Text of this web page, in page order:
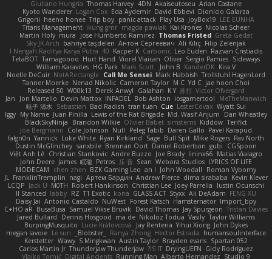
Arian Castane
Akaiseutoseu
4DN
Thomas Harvey
Giuliano Hungria
Dionicio Galarza
David Ebbevi
Eda Aydemir
Logan Cox
Kyoto Wanderer
LEE EUNHA
JoyBox19
Play Usa
panic attack
Trip boy
heeno honee
Grigorii
Nicolas Scheer
Kai Krones
magda pawlak
ikung gmr
Titans Management
Greta Gedat
Thomas Fristed
Jose Humberto Ramirez
mura
Martin Holy
Filip Zelenjak
Ali Kılıç
Антон Сергеевич
bahriye taşdelen
Sky JK Arch
Razvan Cristiadis
Leo Euden
Carbonic
Kacper K
40. I Nengah Raditya Karya Putra
Sideways
Sergio Pamies
Oliver
Viorel Vlaican
Hurt Hand
Tamagoooo
TetaBOT
Kira V
XanderDK
John B.
Mark Scott
HG Park
William Karavites
Trollstuhl HagenLord
Mark Habbish
Call Me Sensei
NotARectangle
Noelle DeCuir
jae hoon Choi
Yd C
M C
Cameron Taylor
Nenad Nikolic
Tanner Moerke
Victor Ofvergard
苏打
K Y
Galahan
Derek Anwyl
W00k13
Released 50
MeTheManwich
iosgamertool
Bob Ashton
INFADEL
Devin Mattox
Jon Martello
Jan
Wyatt Sui
LesterCovax
Cue
tran tuan
Bad Radish
Sebastian
暁子 清水
Dan Wheatley
Md. Wasif Anjum
Lewis of the Rat Brigade
Juan Pinilla
My Name
Iggy
Terifict
Kiddow
simsterns
Olivier Babet
Brandon Wilkie
BlackSkyNinja
Pavel Karapud
Daren Gallo
Peleg Tabib
Null
Cole Johnson
Joe Bergmann
Pav North
Mike Rogers
Bull Spit
Sage
Ryan Kirkland
Luke White
Yannick
falgn0n
CGSpoon
gubi
Daniel Robertson
Brennan Oort
sanxbile
Dustin McGlinchey
Matias Vialagro
lininx66
Joe Brady
Andre Buzzo
Christian Stankovic
Việt Anh Lê
LYRICS OF LIFE
Webora Studios
Sean
乐 音
Petros
眠瓏
James
John Deere
Roman Vyborny
John Woodall
an l
BZK Gaming Leo
chen zhen
MODECAM
Kevin Klever
dima sirababa
Andrew Pierce
Артем Бардин
nagi
FranklinTremplin
JL
Iustin Ocunschi
Joey Parrella
Christian Lee
Robert Hankinson
M0TH
Jack Ü
LCQP
FENG XU
Ali DeAdam
Styxx
GLASS ACT
kona
T1 Exotic
RZ
abby!
ll Stanced
Import_bpy
Hamsternator
Forest Katsch
NuWest
Antonio Castaldo
Daisy Jai
Tristan Davies
Jay Spurgeon
David Thomas
Samuel Vikse Bruvik
BusaBusa
C+HO aR
Taylor Williams
Vasily
Nikoloz Todua
ma de
Dennis Hosgood
Jared Bullard
John Dykes
Yihui Xiong
Jay Renteria
Lucie Královcová
BurpingMusquito
humansoulinterface
Hector Estrada
Ranya Zhong
_Blobster_
Le sun
megan lavoie
Spartan 052
Brayden evans
Austin Taylor
S Mingkwan
Wawy
Kerstetter
Gicly Rodríguez
DryingUEFN
IS IT?
Thunderjaw Thunderjaw
Carlos Martin Jr
Studio 9
Alberto Hernandez
Running Man
Digital Ancients
Vlajko Tomić